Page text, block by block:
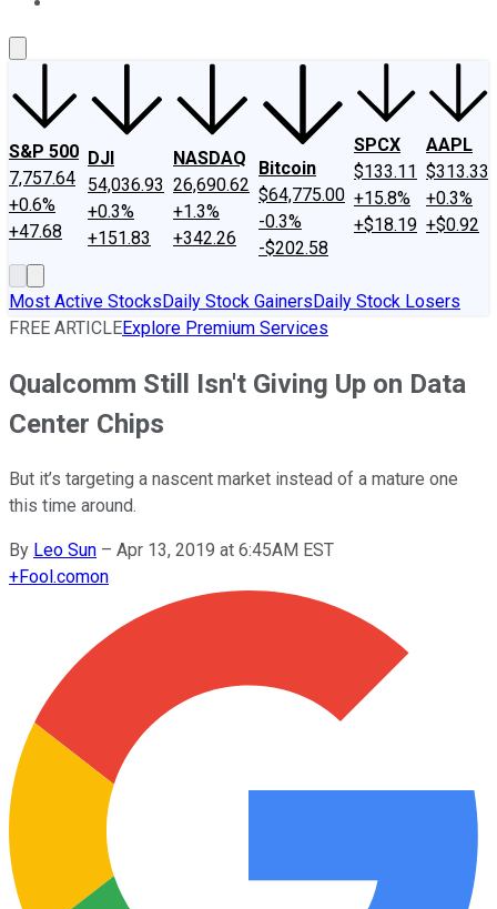
S&P 500
7,757.64
+0.6%
+47.68
DJI
54,036.93
+0.3%
+151.83
NASDAQ
26,690.62
+1.3%
+342.26
Bitcoin
$64,775.00
-0.3%
-$202.58
SPCX
$133.11
+15.8%
+$18.19
AAPL
$313.33
+0.3%
+$0.92
Most Active StocksDaily Stock GainersDaily Stock Losers
FREE ARTICLEExplore Premium Services
Qualcomm Still Isn't Giving Up on Data
Center Chips
But it’s targeting a nascent market instead of a mature one
this time around.
By Leo Sun – Apr 13, 2019 at 6:45AM EST
+Fool.comon